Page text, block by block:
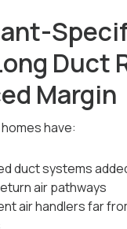
Duct
Margin
have:
duct systems
air pathways
air handlers far